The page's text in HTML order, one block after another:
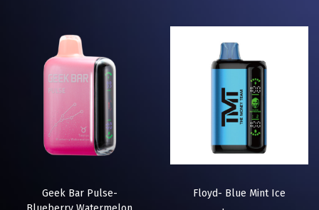
Geek Bar Pulse-
Floyd- Blue Mint Ice